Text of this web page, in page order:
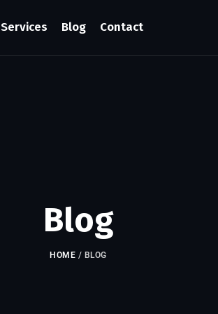
Services Blog Contact
Blog
HOME / BLOG